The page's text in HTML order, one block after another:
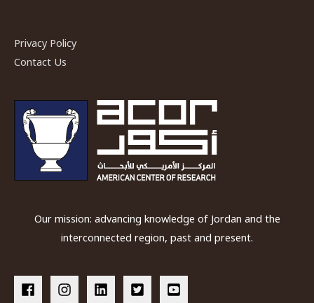
Privacy Policy
Contact Us
Our mission: advancing knowledge of Jordan and the
interconnected region, past and present.